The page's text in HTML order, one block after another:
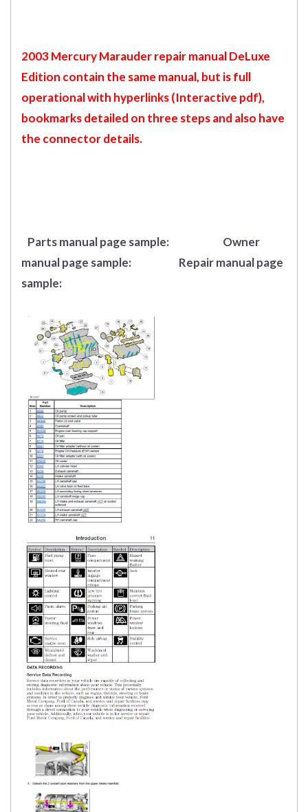
2003 Mercury Marauder repair manual DeLuxe
Edition contain the same manual, but is full
operational with hyperlinks (Interactive pdf),
bookmarks detailed on three steps and also have
the connector details.
Parts manual page sample:
Owner
manual page sample:
Repair manual page
sample: